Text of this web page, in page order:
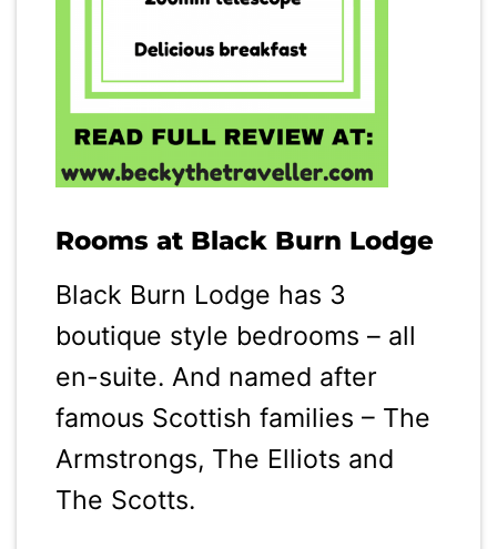
Rooms at Black Burn Lodge
Black Burn Lodge has 3
boutique style bedrooms – all
en-suite. And named after
famous Scottish families – The
Armstrongs, The Elliots and
The Scotts.